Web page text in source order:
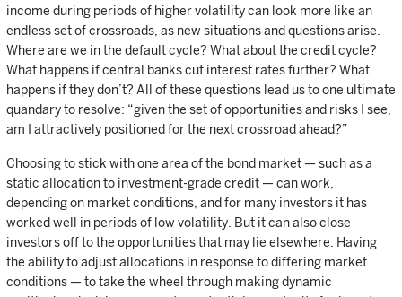
income during periods of higher volatility can look more like an
endless set of crossroads, as new situations and questions arise.
Where are we in the default cycle? What about the credit cycle?
What happens if central banks cut interest rates further? What
happens if they don’t? All of these questions lead us to one ultimate
quandary to resolve: “given the set of opportunities and risks I see,
am I attractively positioned for the next crossroad ahead?”
Choosing to stick with one area of the bond market — such as a
static allocation to investment-grade credit — can work,
depending on market conditions, and for many investors it has
worked well in periods of low volatility. But it can also close
investors off to the opportunities that may lie elsewhere. Having
the ability to adjust allocations in response to differing market
conditions — to take the wheel through making dynamic